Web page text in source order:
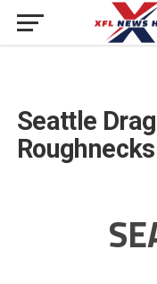
Seattle
Roughnecks